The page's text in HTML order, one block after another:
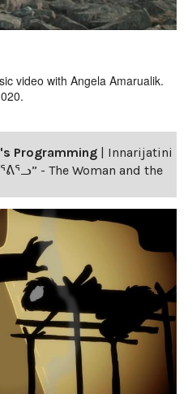
video with Angela Amarualik.
Programming | Innarijatini
- The Woman and the